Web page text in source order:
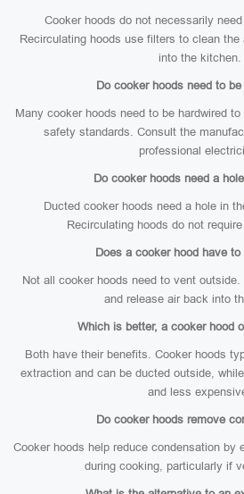
Cooker hoods do not necessarily
Recirculating hoods use filters to clean
into the kitchen.
Do cooker hoods need to be
Many cooker hoods need to be hardwired
safety standards. Consult the
professional
Do cooker hoods need a
Ducted cooker hoods need a hole in
Recirculating hoods do not
Does a cooker hood have
Not all cooker hoods need to vent
and release air back into
Which is better, a cooker hood
Both have their benefits. Cooker hoods
extraction and can be ducted outside,
and less
Do cooker hoods remove
Cooker hoods help reduce condensation by
during cooking, particularly if